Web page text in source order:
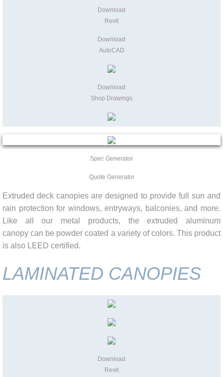
Download
Revit
Download
AutoCAD
Download
Shop Drawings
Spec Generator
Quote Generator
Extruded deck canopies are designed to provide full sun and
rain protection for windows, entryways, balconies, and more.
Like all our metal products, the extruded aluminum
canopy can be powder coated a variety of colors. This product
is also LEED certified.
LAMINATED CANOPIES
Download
Revit